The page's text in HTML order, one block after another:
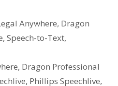
Anywhere, Dragon
, Speech-to-Text,
, Dragon Professional
, Phillips Speechlive,